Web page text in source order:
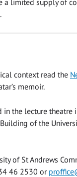
a limited supply of
context read the
memoir.
the lecture theatre
of the
of St Andrews
46 2530 or